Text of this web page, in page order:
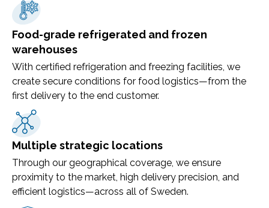
Food-grade refrigerated and frozen
warehouses
With certified refrigeration and freezing facilities, we
create secure conditions for food logistics—from the
first delivery to the end customer.
Multiple strategic locations
Through our geographical coverage, we ensure
proximity to the market, high delivery precision, and
efficient logistics—across all of Sweden.